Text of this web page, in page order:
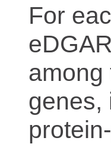
For
among
genes,